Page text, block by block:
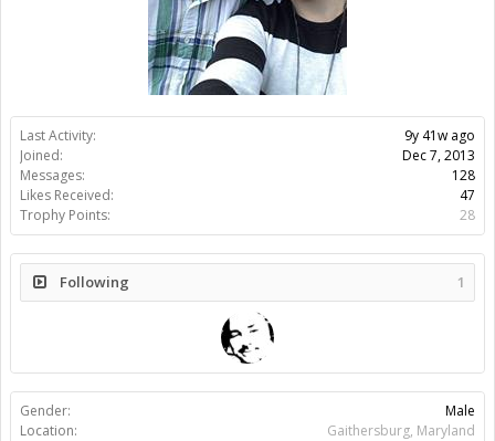
Last Activity:
9y 41w ago
Joined:
Dec 7, 2013
Messages:
128
Likes Received:
47
Trophy Points:
28
Following 1
Gender:
Male
Location:
Gaithersburg, Maryland